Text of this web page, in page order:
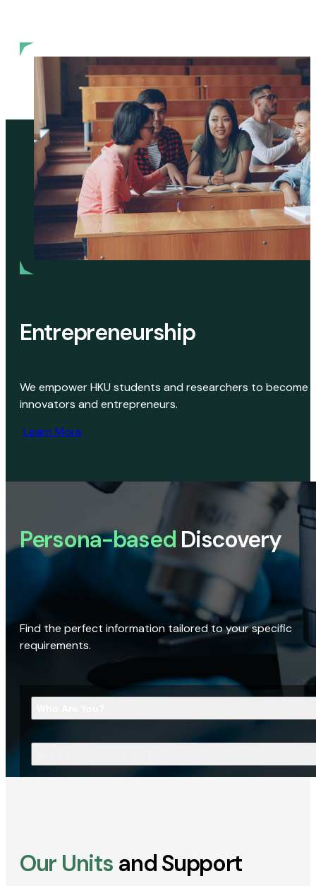
Entrepreneurship
We empower HKU students and researchers to become
innovators and entrepreneurs.
Learn More
Persona-based Discovery
Find the perfect information tailored to your specific
requirements.
Our Units and Support